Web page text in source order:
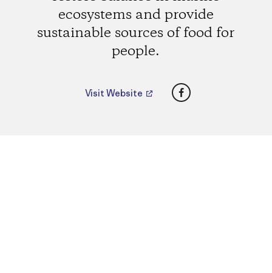
ecosystems and provide
sustainable sources of food for
people.
Visit Website Facebook